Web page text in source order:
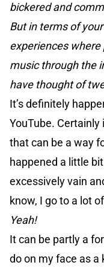
bickered and
But in terms of
experiences where
music through the
have thought of
It’s definitely
YouTube. Certainly
that can be a way
happened a little
excessively vain
know, I go to a lot
Yeah!
It can be partly a
do on my face as a